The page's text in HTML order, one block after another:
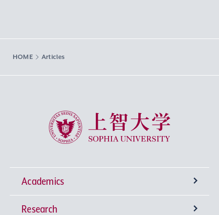
HOME Articles
Sophia University
Academics
Undergraduate Programs
Research